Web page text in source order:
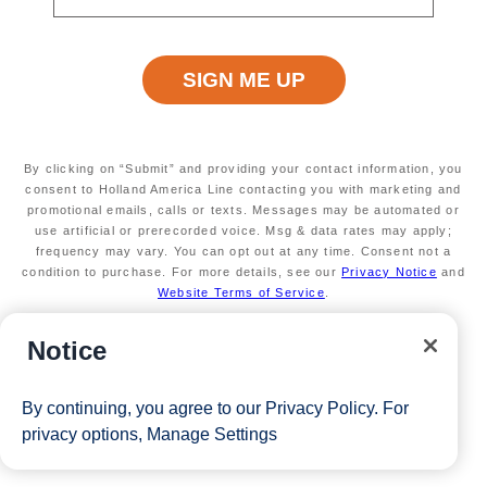
By clicking on “Submit” and providing your contact information, you
consent to Holland America Line contacting you with marketing and
promotional emails, calls or texts. Messages may be automated or
use artificial or prerecorded voice. Msg & data rates may apply;
frequency may vary. You can opt out at any time. Consent not a
condition to purchase. For more details, see ourPrivacy Notice and
Website Terms of Service
View Cruises
Notice
By continuing, you agree to our Privacy Policy. For
privacy options, Manage Settings